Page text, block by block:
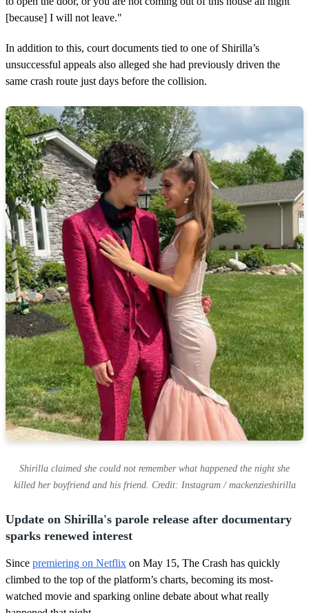
[because] I will not leave."
In addition to this, court documents tied to one of Shirilla’s
unsuccessful appeals also alleged she had previously driven the
same crash route just days before the collision.
Shirilla claimed she could not remember what happened the night she
killed her boyfriend and his friend. Credit: Instagram / mackenzieshirilla
Update on Shirilla's parole release after documentary
sparks renewed interest
Since premiering on Netflix on May 15, The Crash has quickly
climbed to the top of the platform’s charts, becoming its most-
watched movie and sparking online debate about what really